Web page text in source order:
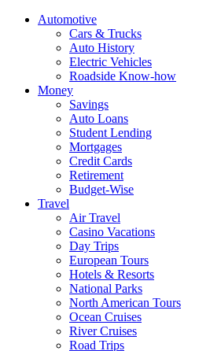
Automotive
Cars & Trucks
Auto History
Electric Vehicles
Roadside Know-how
Money
Savings
Auto Loans
Student Lending
Mortgages
Credit Cards
Retirement
Budget-Wise
Travel
Air Travel
Casino Vacations
Day Trips
European Tours
Hotels & Resorts
National Parks
North American Tours
Ocean Cruises
River Cruises
Road Trips